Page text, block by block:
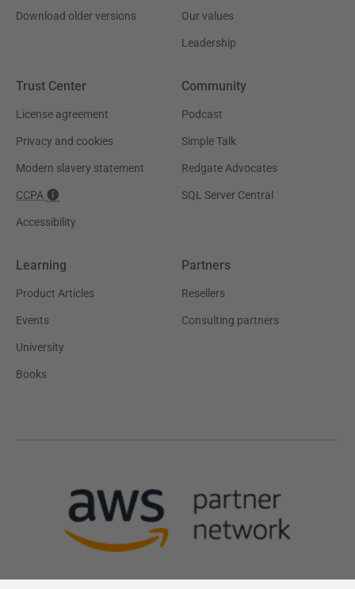
Download older versions Our values
Leadership
Trust Center
License agreement
Privacy and cookies
Modern slavery statement
CCPA
Accessibility
Community
Podcast
Simple Talk
Redgate Advocates
SQL Server Central
Learning
Product Articles
Events
University
Books
Partners
Resellers
Consulting partners